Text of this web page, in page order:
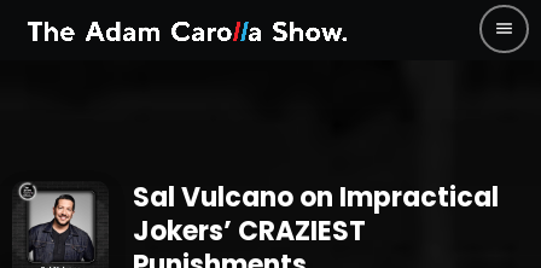
menu
Sal Vulcano on Impractical
Jokers’ CRAZIEST